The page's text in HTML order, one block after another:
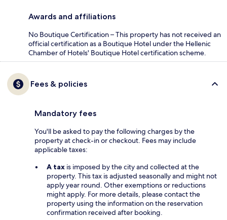
Awards and affiliations
No Boutique Certification – This property has not received an
official certification as a Boutique Hotel under the Hellenic
Chamber of Hotels' Boutique Hotel certification scheme.
Fees & policies
Mandatory fees
You'll be asked to pay the following charges by the
property at check-in or checkout. Fees may include
applicable taxes:
A tax is imposed by the city and collected at the
property. This tax is adjusted seasonally and might not
apply year round. Other exemptions or reductions
might apply. For more details, please contact the
property using the information on the reservation
confirmation received after booking.